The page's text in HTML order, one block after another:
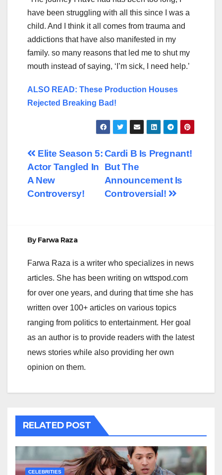
have been struggling with all this since I was a
child. And I think it all comes from trauma and
addictions that have also manifested in my
family. so many reasons that led me to shut my
mouth instead of saying, ‘I’m sick, I need help.’
ALSO READ: These Production Houses
Rejected Breaking Bad!
Post
navigation
Cardi B Is Pregnant!
But The
Announcement Is
Controversial!
Elite Season 5:
Actor Tangled In
A New
Controversy!
ByFarwa Raza
Farwa Raza is a writer who specializes in news
articles. She has been writing on wttspod.com
for over one years, and during that time she has
written over 100+ articles on various topics
ranging from politics to entertainment. Her goal
as an author is to provide readers with the latest
news stories while also providing her own
opinion on them.
RELATED POST
CELEBRITIES